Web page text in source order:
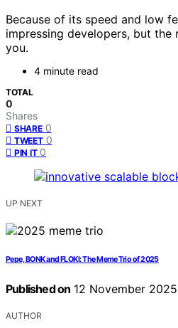
Because of its speed and low
impressing developers, but the
you.
4 minute read
TOTAL
0
Shares
SHARE 0
TWEET 0
PIN IT 0
UP NEXT
Pepe, BONK and FLOKI: The Meme Trio of 2025
Published on 12 November 2025
AUTHOR